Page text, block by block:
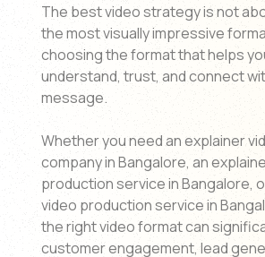
The best video strategy is not
the most visually impressive
choosing the format that helps
understand, trust, and connect
message.
Whether you need an explainer
company in Bangalore, an
production service in Bangalore,
video production service in
the right video format can
customer engagement, lead